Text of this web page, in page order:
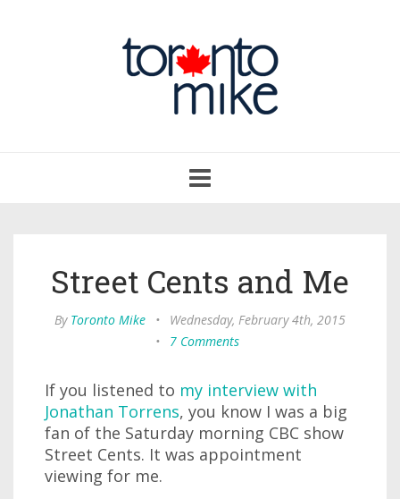
navigation
Street Cents and Me
By Toronto Mike •
Wednesday, February 4th, 2015
•
7 Comments
If you listened to my interview with
Jonathan Torrens, you know I was a big
fan of the Saturday morning CBC show
Street Cents. It was appointment
viewing for me.